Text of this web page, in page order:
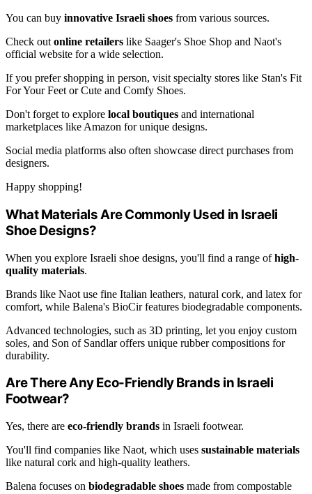
You can buy innovative Israeli shoes from various sources.
Check out online retailers like Saager's Shoe Shop and Naot's
official website for a wide selection.
If you prefer shopping in person, visit specialty stores like Stan's Fit
For Your Feet or Cute and Comfy Shoes.
Don't forget to explore local boutiques and international
marketplaces like Amazon for unique designs.
Social media platforms also often showcase direct purchases from
designers.
Happy shopping!
What Materials Are Commonly Used in Israeli
Shoe Designs?
When you explore Israeli shoe designs, you'll find a range ofhigh-
quality materials.
Brands like Naot use fine Italian leathers, natural cork, and latex for
comfort, while Balena's BioCir features biodegradable components.
Advanced technologies, such as 3D printing, let you enjoy custom
soles, and Son of Sandlar offers unique rubber compositions for
durability.
Are There Any Eco-Friendly Brands in Israeli
Footwear?
Yes, there are eco-friendly brands in Israeli footwear.
You'll find companies like Naot, which uses sustainable materials
like natural cork and high-quality leathers.
Balena focuses on biodegradable shoes made from compostable